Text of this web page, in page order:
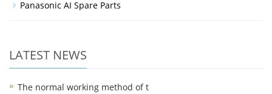
Panasonic AI Spare Parts
LATEST NEWS
The normal working method of t